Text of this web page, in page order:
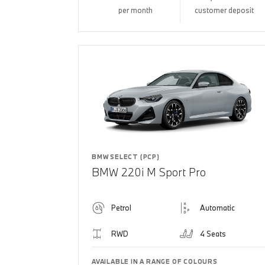
per month customer deposit
BMW SELECT (PCP)
BMW 220i M Sport Pro
Petrol Automatic
RWD 4 Seats
AVAILABLE IN A RANGE OF COLOURS